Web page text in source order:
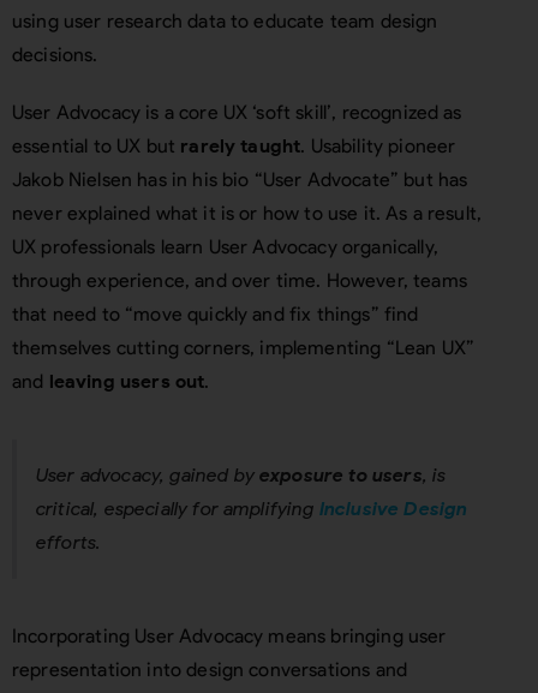
using user research data to educate team design
decisions.
User Advocacy is a core UX ‘soft skill’, recognized as
essential to UX but rarely taught. Usability pioneer
Jakob Nielsen has in his bio “User Advocate” but has
never explained what it is or how to use it. As a result,
UX professionals learn User Advocacy organically,
through experience, and over time. However, teams
that need to “move quickly and fix things” find
themselves cutting corners, implementing “Lean UX”
and leaving users out.
User advocacy, gained by exposure to users, is
critical, especially for amplifying Inclusive Design
efforts.
Incorporating User Advocacy means bringing user
representation into design conversations and